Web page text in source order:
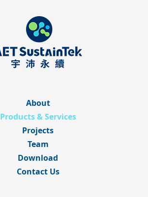
About
Products & Services
Projects
Team
Download
Contact Us